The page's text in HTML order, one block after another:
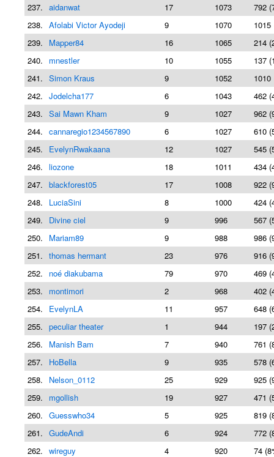
237. aidanwat 17 1073
792
238. Afolabi Victor Ayodeji 9 1070
1015
239.
Mapper84 16 1065
214
240.
mnestler 10 1055
137
241. Simon Kraus 9 1052
1010
242. Jodelcha177 6 1043
462
243. Sai Mawn Kham 9 1027
962
244. cannaregio1234567890 6 1027
610
245.
EvelynRwakaana 12 1027
545
246. liozone 18 1011
434
247. blackforest05 17 1008
922
248.
LuciaSini 8 1000
424
249.
Divine ciel 9 996
567
250.
Mariam89 9 988
986
251. thomas hermant 23 976
916
252.
noé diakubama 79 970
469
253.
montimori 2 968
402
254.
EvelynLA 11 957
648
255. peculiar theater 1 944
197
256.
Manish Bam 7 940
761
257.
HoBella 9 935
578
258.
Nelson_0112 25 929
925
259.
mgollish 19 927
471
260. Guesswho34 5 925
819
261. GudeAndi 6 924
772
262. wireguy 4 920
74